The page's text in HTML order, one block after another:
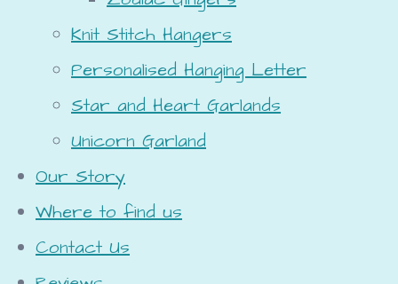
Knit Stitch Hangers
Personalised Hanging Letter
Star and Heart Garlands
Unicorn Garland
Our Story
Where to find us
Contact Us